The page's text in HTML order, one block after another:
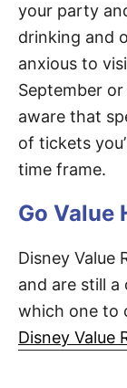
your party
drinking and
anxious to
September
aware that
of tickets
time frame.
Go Value
Disney Value
and are still
which one to
Disney Value